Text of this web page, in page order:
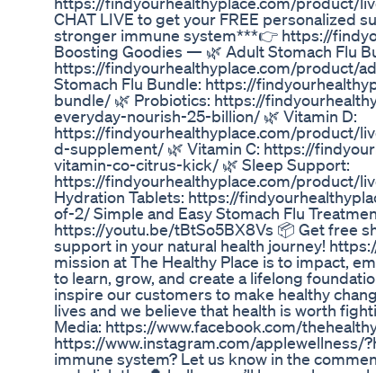
CHAT LIVE to get your FREE personalized
stronger immune system***👉 https://
Boosting Goodies — 🌿 Adult Stomach Flu
https://findyourhealthyplace.com/product/
Stomach Flu Bundle: https://
bundle/ 🌿 Probiotics: https://
everyday-nourish-25-billion/ 🌿 Vitamin D:
https://findyourhealthyplace.com/product/
d-supplement/ 🌿 Vitamin C: https://
vitamin-co-citrus-kick/ 🌿 Sleep Support:
https://findyourhealthyplace.com/product/
Hydration Tablets: https://
of-2/ Simple and Easy Stomach Flu
https://youtu.be/tBtSo5BX8Vs 📦 Get free
support in your natural health journey!
mission at The Healthy Place is to impact,
to learn, grow, and create a lifelong
inspire our customers to make healthy
lives and we believe that health is worth
Media: https://www.facebook.com/
https://www.instagram.com/applewellness/
immune system? Let us know in the